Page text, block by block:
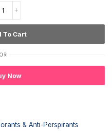
To Cart
OR
Now
& Anti-Perspirants